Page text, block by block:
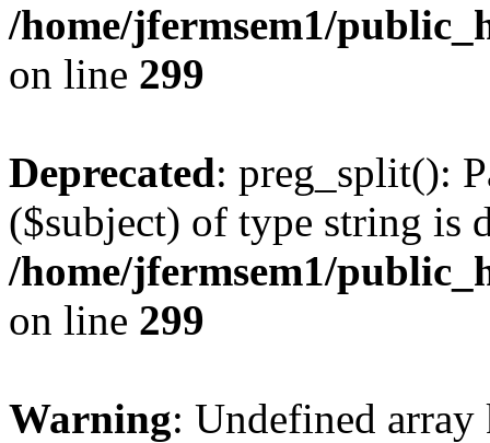
/home/jfermsem1/
on line 299
Deprecated: preg_split():
($subject) of type string is
/home/jfermsem1/
on line 299
Warning: Undefined array